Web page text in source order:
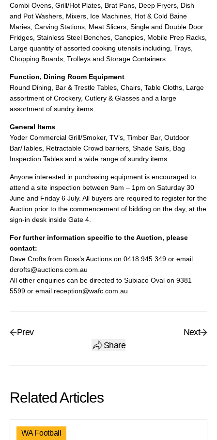
Combi Ovens, Grill/Hot Plates, Brat Pans, Deep Fryers, Dish
and Pot Washers, Mixers, Ice Machines, Hot & Cold Baine
Maries, Carving Stations, Meat Slicers, Single and Double Door
Fridges, Stainless Steel Benches, Canopies, Mobile Prep Racks,
Large quantity of assorted cooking utensils including, Trays,
Chopping Boards, Trolleys and Storage Containers
Function, Dining Room Equipment
Round Dining, Bar & Trestle Tables, Chairs, Table Cloths, Large
assortment of Crockery, Cutlery & Glasses and a large
assortment of sundry items
General Items
Yoder Commercial Grill/Smoker, TV’s, Timber Bar, Outdoor
Bar/Tables, Retractable Crowd barriers, Shade Sails, Bag
Inspection Tables and a wide range of sundry items
Anyone interested in purchasing equipment is encouraged to
attend a site inspection between 9am – 1pm on Saturday 30
June and Friday 6 July. All buyers are required to register for the
Auction prior to the commencement of bidding on the day, at the
sign-in desk inside Gate 4.
For further information specific to the Auction, please
contact:
Dave Crofts from Ross’s Auctions on 0418 945 349 or email
dcrofts@auctions.com.au
All other enquiries can be directed to Subiaco Oval on 9381
5599 or email reception@wafc.com.au
Prev
Share
Next
Related Articles
WA Football